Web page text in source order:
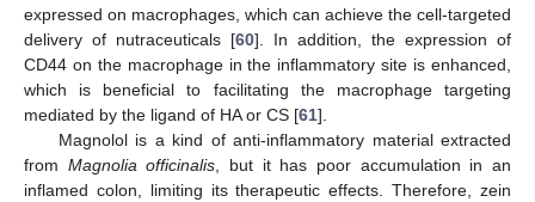
expressed on macrophages, which can achieve the cell-targeted
delivery of nutraceuticals [60]. In addition, the expression of
CD44 on the macrophage in the inflammatory site is enhanced,
which is beneficial to facilitating the macrophage targeting
mediated by the ligand of HA or CS [61].
Magnolol is a kind of anti-inflammatory material extracted
from Magnolia officinalis , but it has poor accumulation in an
inflamed colon, limiting its therapeutic effects. Therefore, zein